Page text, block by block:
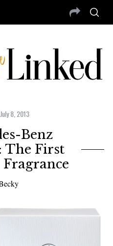
July 8, 2013
Benz
The First